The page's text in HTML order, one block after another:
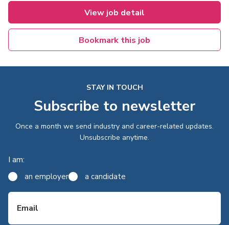
View job detail
Bookmark this job
STAY IN TOUCH
Subscribe to newsletter
Once a month we send industry and career-related updates.
Unsubscribe anytime.
I am:
an employer a candidate
Email